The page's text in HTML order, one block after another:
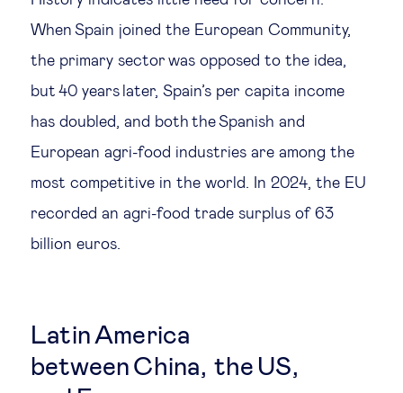
When Spain joined the European Community,
the primary sector was opposed to the idea,
but 40 years later, Spain’s per capita income
has doubled, and both the Spanish and
European agri-food industries are among the
most competitive in the world. In 2024, the EU
recorded an agri-food trade surplus of 63
billion euros.
Latin America
between China, the US,